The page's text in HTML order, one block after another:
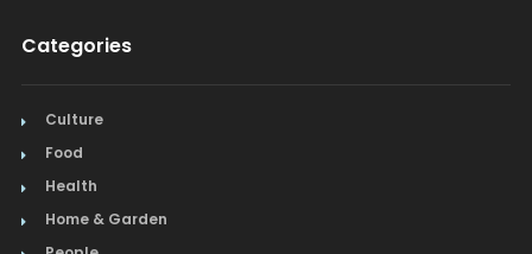
Categories
Culture
Food
Health
Home & Garden